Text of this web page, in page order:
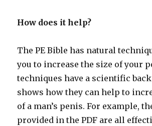
How does it help?
The PE Bible has natural
you to increase the size of your
techniques have a scientific
shows how they can help to
of a man’s penis. For example,
provided in the PDF are all